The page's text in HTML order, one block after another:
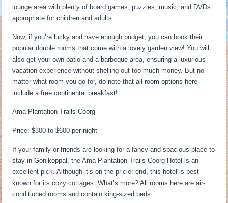
lounge area with plenty of board games, puzzles, music, and DVDs
appropriate for children and adults.
Now, if you’re lucky and have enough budget, you can book their
popular double rooms that come with a lovely garden view! You will
also get your own patio and a barbeque area, ensuring a luxurious
vacation experience without shelling out too much money. But no
matter what room you go for, do note that all room options here
include a free continental breakfast!
Ama Plantation Trails Coorg
Price: $300 to $600 per night
If your family or friends are looking for a fancy and spacious place to
stay in Gonikoppal, the Ama Plantation Trails Coorg Hotel is an
excellent pick. Although it’s on the pricier end, this hotel is best
known for its cozy cottages. What’s more? All rooms here are air-
conditioned rooms and contain king-sized beds.